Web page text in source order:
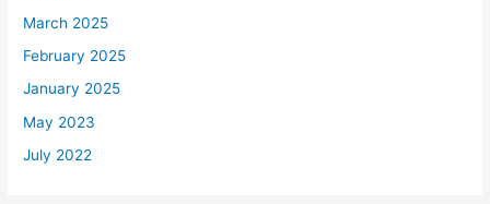
March 2025
February 2025
January 2025
May 2023
July 2022